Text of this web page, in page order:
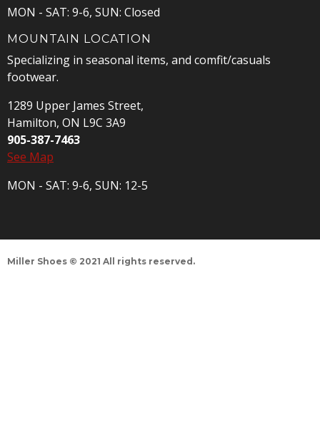
MON - SAT: 9-6, SUN: Closed
MOUNTAIN LOCATION
Specializing in seasonal items, and comfit/casuals
footwear.
1289 Upper James Street,
Hamilton, ON L9C 3A9
905-387-7463
See Map
MON - SAT: 9-6, SUN: 12-5
Miller Shoes © 2021 All rights reserved.